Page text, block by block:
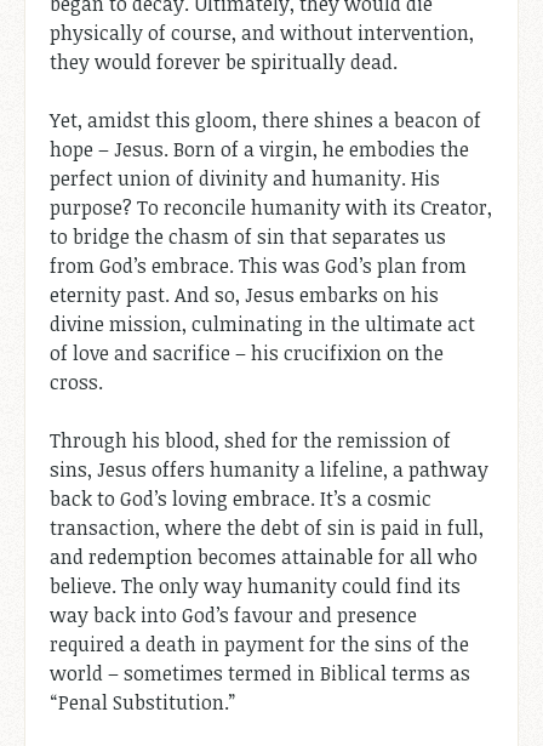
physically of course, and without intervention,
they would forever be spiritually dead.
Yet, amidst this gloom, there shines a beacon of
hope – Jesus. Born of a virgin, he embodies the
perfect union of divinity and humanity. His
purpose? To reconcile humanity with its Creator,
to bridge the chasm of sin that separates us
from God’s embrace. This was God’s plan from
eternity past. And so, Jesus embarks on his
divine mission, culminating in the ultimate act
of love and sacrifice – his crucifixion on the
cross.
Through his blood, shed for the remission of
sins, Jesus offers humanity a lifeline, a pathway
back to God’s loving embrace. It’s a cosmic
transaction, where the debt of sin is paid in full,
and redemption becomes attainable for all who
believe. The only way humanity could find its
way back into God’s favour and presence
required a death in payment for the sins of the
world – sometimes termed in Biblical terms as
“Penal Substitution.”